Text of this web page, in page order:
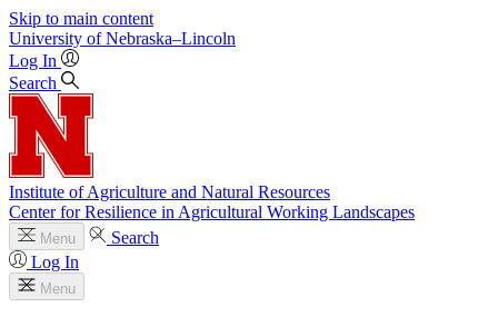
Skip to main content
University of Nebraska–Lincoln
Log In
Search
Institute of Agriculture and Natural Resources
Center for Resilience in Agricultural Working Landscapes
Menu
Search
Log In
Menu